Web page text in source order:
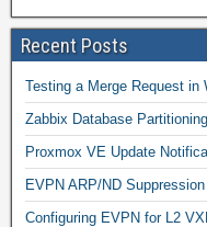
Recent Posts
Testing a Merge Request in
Zabbix Database
Proxmox VE Update
EVPN ARP/ND
Configuring EVPN for L2